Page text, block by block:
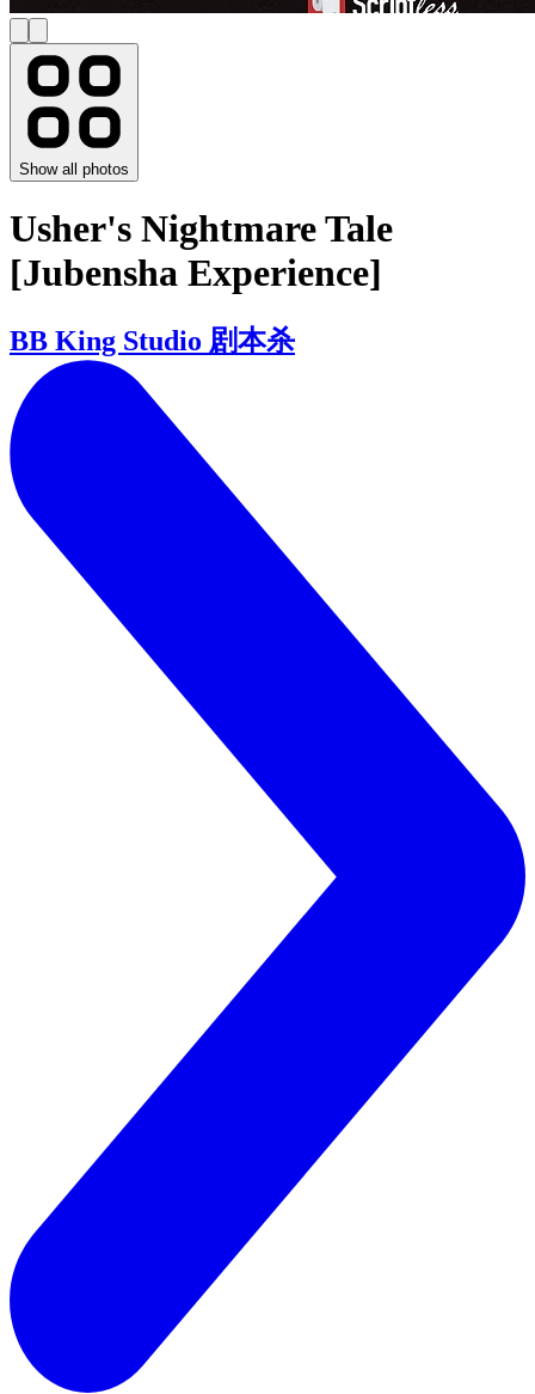
Show all photos
Usher's Nightmare Tale
[Jubensha Experience]
BB King Studio 剧本杀